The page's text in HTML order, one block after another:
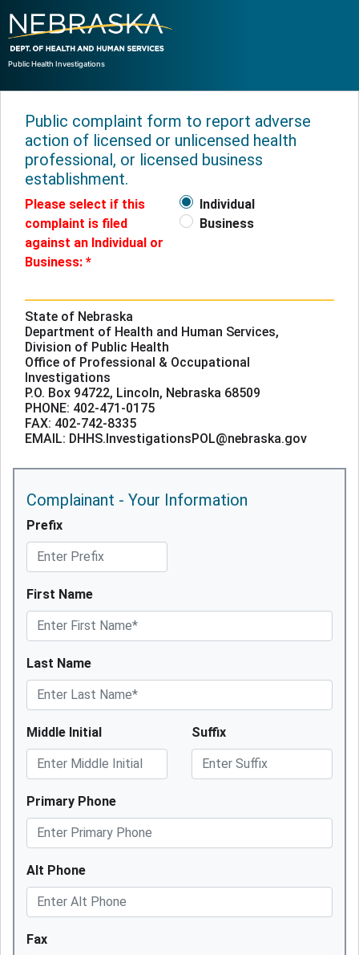
Public Health Investigations
Public complaint form to report adverse
action of licensed or unlicensed health
professional, or licensed business
establishment.
Please select if this
complaint is filed
against an Individual or
Business:
Individual
Business
State of Nebraska
Department of Health and Human Services,
Division of Public Health
Office of Professional & Occupational
Investigations
P.O. Box 94722, Lincoln, Nebraska 68509
PHONE: 402-471-0175
FAX: 402-742-8335
EMAIL: DHHS.InvestigationsPOL@nebraska.gov
Complainant - Your Information
Prefix
First Name
Last Name
Middle Initial Suffix
Primary Phone
Alt Phone
Fax